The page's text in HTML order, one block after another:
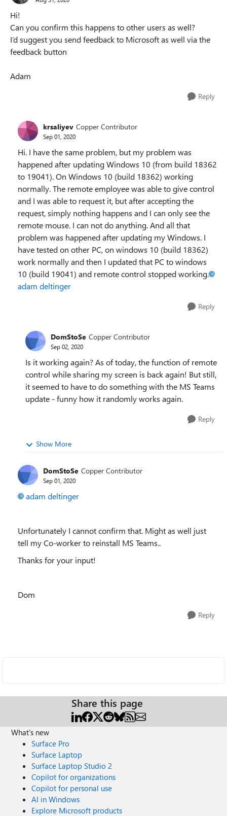
Hi!
Can you confirm this happens to other users as well?
I’d suggest you send feedback to Microsoft as well via the
feedback button
Adam
Reply
krsaliyev Copper Contributor
Sep 01, 2020
Hi. I have the same problem, but my problem was
happened after updating Windows 10 (from build 18362
to 19041). On Windows 10 (build 18362) working
normally. The remote employee was able to give control
and I was able to request it, but after accepting the
request, simply nothing happens and I can only see the
remote mouse. I can not do anything. And all that
problem was happened after updating my Windows. I
have tested on other PC, on windows 10 (build 18362)
work normally and then I updated that PC to windows
10 (build 19041) and remote control stopped working.
adam deltinger
Reply
DomStoSe Copper Contributor
Sep 02, 2020
Is it working again? As of today, the function of remote
control while sharing my screen is back again! But still,
it seemed to have to do something with the MS Teams
update - funny how it randomly works again.
Reply
Show More
DomStoSe Copper Contributor
Sep 01, 2020
adam deltinger
Unfortunately I cannot confirm that. Might as well just
tell my Co-worker to reinstall MS Teams..
Thanks for your input!
Dom
Reply
Share this page
What's new
Surface Pro
Surface Laptop
Surface Laptop Studio 2
Copilot for organizations
Copilot for personal use
AI in Windows
Explore Microsoft products